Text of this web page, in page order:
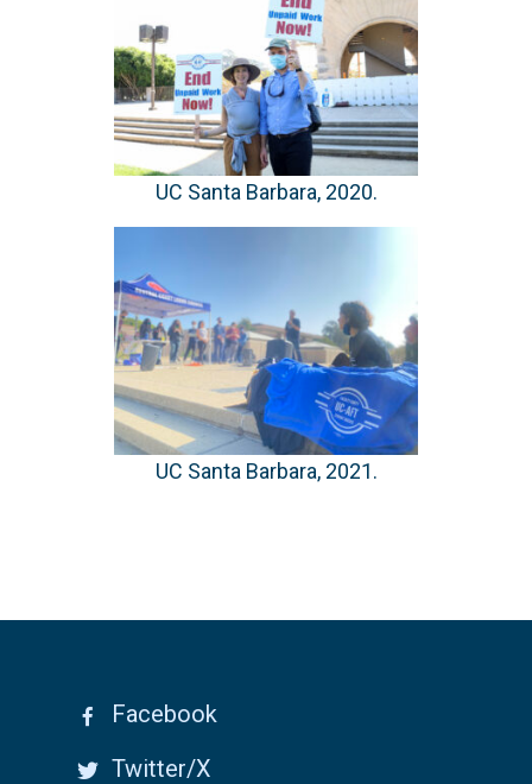
UC Santa Barbara, 2020.
UC Santa Barbara, 2021.
Facebook
Twitter/X